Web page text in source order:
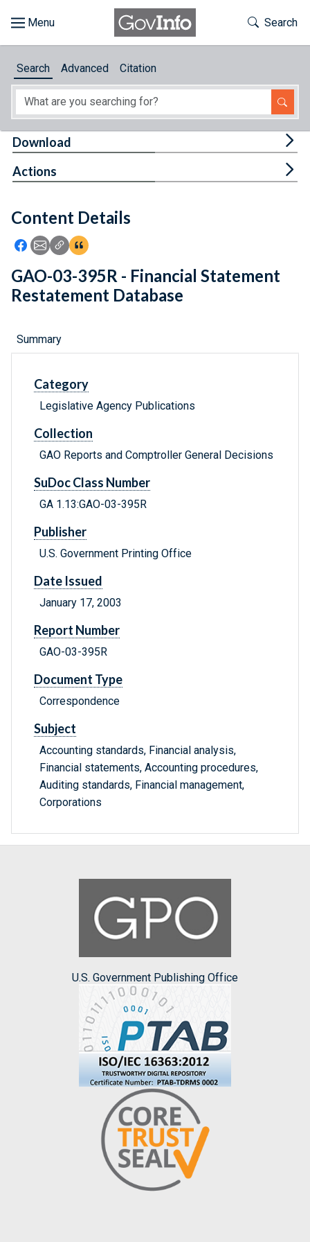
About
Feedback
Toggle
Search
Search Advanced Citation
Content Details
Icon: Share using Facebook
Icon: Share using Email
Icon: Copy Link URL
Icon:View Citations
Download
Actions
GAO-03-395R - Financial Statement
Restatement Database
Summary
Category
Legislative Agency Publications
Collection
GAO Reports and Comptroller General Decisions
SuDoc Class Number
GA 1.13:GAO-03-395R
Publisher
U.S. Government Printing Office
Date Issued
January 17, 2003
Report Number
GAO-03-395R
Document Type
Correspondence
Subject
Accounting standards, Financial analysis,
Financial statements, Accounting procedures,
Auditing standards, Financial management,
Corporations
U.S. Government Publishing Office